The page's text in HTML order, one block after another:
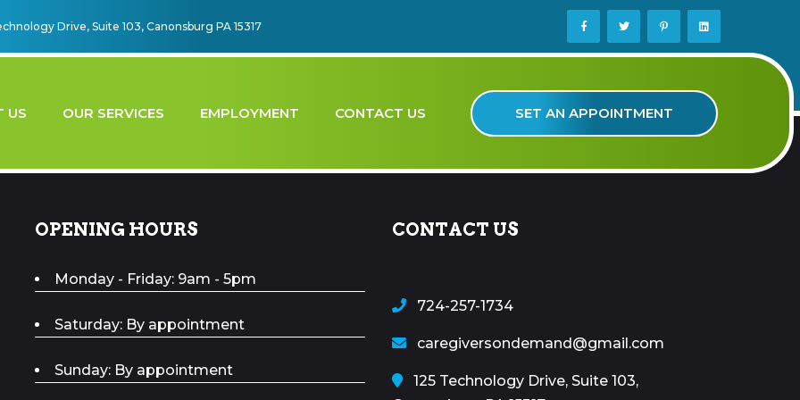
Drive, Suite 103, Canonsburg PA 15317
US OUR SERVICES EMPLOYMENT CONTACT US SET AN APPOINTMENT
OPENING HOURS
Monday - Friday: 9am - 5pm
Saturday: By appointment
Sunday: By appointment
CONTACT US
724-257-1734
caregiversondemand@gmail.com
125 Technology Drive, Suite 103,